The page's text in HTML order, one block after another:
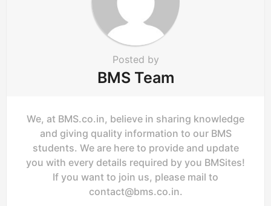
Posted by
BMS Team
We, at BMS.co.in, believe in sharing knowledge
and giving quality information to our BMS
students. We are here to provide and update
you with every details required by you BMSites!
If you want to join us, please mail to
contact@bms.co.in.